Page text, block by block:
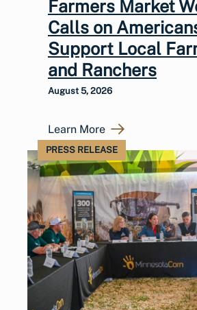
Farmers Market
Calls on
Support Local
and Ranchers
August 5, 2026
Learn More
PRESS RELEASE